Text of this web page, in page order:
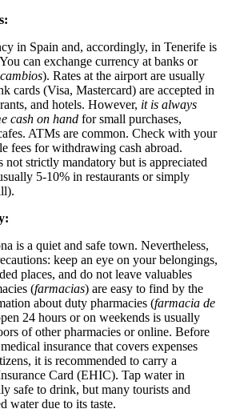
in Spain and, accordingly, in Tenerife is
can exchange currency at banks or
cambios). Rates at the airport are usually
cards (Visa, Mastercard) are accepted in
and hotels. However, it is always
cash on hand for small purchases,
ATMs are common. Check with your
fees for withdrawing cash abroad.
not strictly mandatory but is appreciated
5-10% in restaurants or simply
is a quiet and safe town. Nevertheless,
keep an eye on your belongings,
places, and do not leave valuables
(farmacias) are easy to find by the
about duty pharmacies (farmacia de
24 hours or on weekends is usually
of other pharmacies or online. Before
insurance that covers expenses
it is recommended to carry a
Card (EHIC). Tap water in
safe to drink, but many tourists and
water due to its taste.